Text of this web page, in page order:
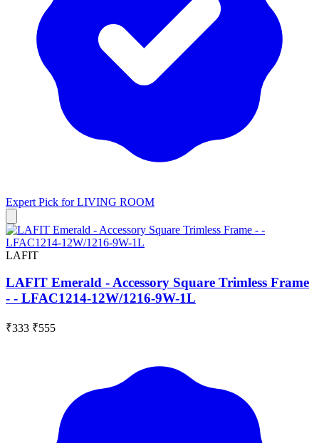
Expert Pick forLIVING ROOM
LAFIT
LAFIT Emerald - Accessory Square Trimless Frame
- - LFAC1214-12W/1216-9W-1L
₹333 ₹555